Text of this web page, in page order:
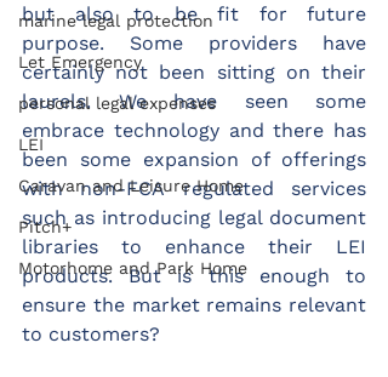
marine legal protection
Let Emergency
personal legal expenses
LEI
Caravan and Leisure Home
Pitch+
Motorhome and Park Home
but also to be fit for future
purpose. Some providers have
certainly not been sitting on their
laurels. We have seen some
embrace technology and there has
been some expansion of offerings
with non-FCA regulated services
such as introducing legal document
libraries to enhance their LEI
products. But is this enough to
ensure the market remains relevant
to customers?